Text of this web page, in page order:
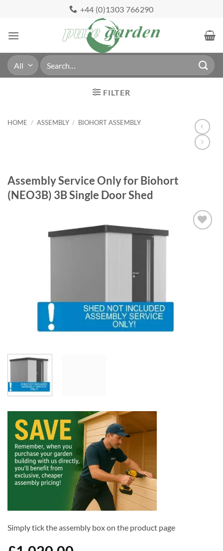
content
+44 (0)1303 766290
Search
for:
FILTER
HOME / ASSEMBLY / BIOHORT ASSEMBLY
Assembly Service Only for Biohort
(NEO3B) 3B Single Door Shed
Simply tick the assembly box on the product page